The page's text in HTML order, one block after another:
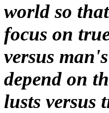
world so
focus on
versus
depend on
lusts versus